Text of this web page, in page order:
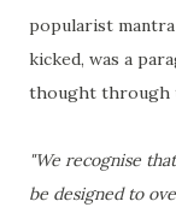
popularist
kicked, was a
thought through
"We recognise
be designed to